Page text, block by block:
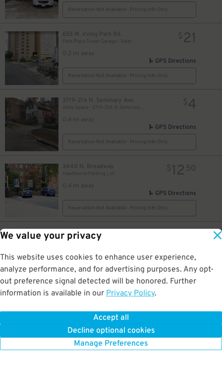
We value your privacy
This website uses cookies to enhance user experience,
analyze performance, and for advertising purposes. Any opt-
out preference signal detected will be honored. Further
information is available in our Privacy Policy.
Accept all
Decline optional cookies
Manage Preferences
Reservation Not Available - Pricing Info Only
655 W. Irving Park Rd.
Park Place Tower Garage - Valet
0.3 mi away
$21
GPS Directions
Reservation Not Available - Pricing Info Only
3719-21A N. Seminary Ave.
0.4 mi away
$4
GPS Directions
Reservation Not Available - Pricing Info Only
3440 N. Broadway
Hawthorne Parking Lot
0.4 mi away
$12 50
GPS Directions
Reservation Not Available - Pricing Info Only
3440 N. Broadway
Hawthorne Garage - Keys Held
0.4 mi away
GPS Directions
Reservation Not Available - Pricing Info Only
3508 N. Sheffield Ave.
0.4 mi away
BOOK NOW
115
7